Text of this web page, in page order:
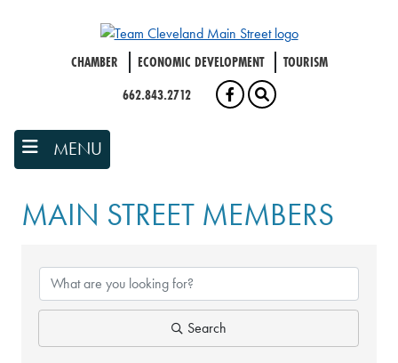
CHAMBER ECONOMIC DEVELOPMENT
TOURISM
662.843.2712
FACEBOOK
SEARCH
MENU
MAIN STREET MEMBERS
Search